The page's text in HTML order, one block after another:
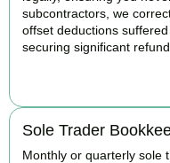
subcontractors, we
offset deductions
securing significant
Sole Trader
Monthly or quarterly sole